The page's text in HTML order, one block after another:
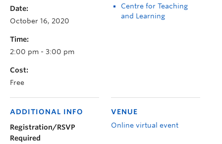
Date:
October 16, 2020
Time:
2:00 pm - 3:00 pm
Cost:
Free
Centre for Teaching
and Learning
VENUE
Online virtual event
ADDITIONAL INFO
Registration/RSVP
Required